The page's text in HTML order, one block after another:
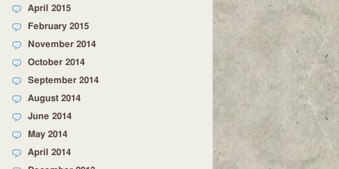
April 2015
February 2015
November 2014
October 2014
September 2014
August 2014
June 2014
May 2014
April 2014